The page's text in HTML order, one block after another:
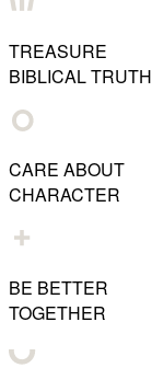
TREASURE
BIBLICAL TRUTH
CARE ABOUT
CHARACTER
BE BETTER
TOGETHER